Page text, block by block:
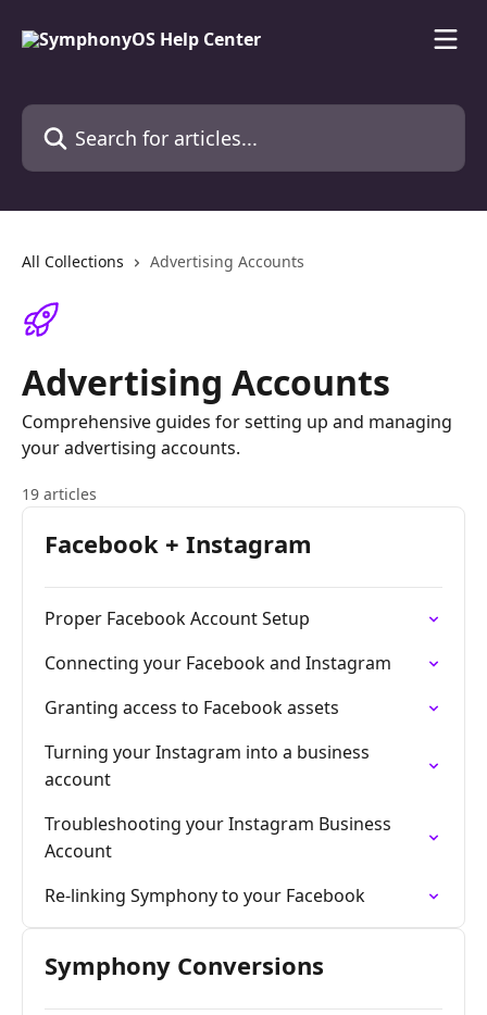
Search for articles...
All Collections Advertising Accounts
Advertising Accounts
Comprehensive guides for setting up and managing
your advertising accounts.
19 articles
Facebook + Instagram
Proper Facebook Account Setup
Connecting your Facebook and Instagram
Granting access to Facebook assets
Turning your Instagram into a business
account
Troubleshooting your Instagram Business
Account
Re-linking Symphony to your Facebook
Symphony Conversions